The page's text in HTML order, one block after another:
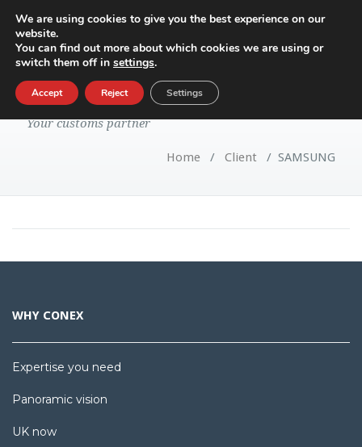
SAMSUNG
Your customs partner
Home / Client / SAMSUNG
WHY CONEX
Expertise you need
Panoramic vision
UK now
We are using cookies to give you the best experience on our
website.
You can find out more about which cookies we are using or
switch them off in settings.
Accept Reject Settings